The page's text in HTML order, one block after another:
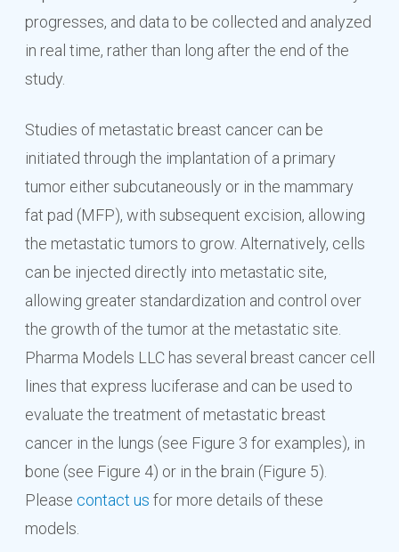
progresses, and data to be collected and analyzed
in real time, rather than long after the end of the
study.
Studies of metastatic breast cancer can be
initiated through the implantation of a primary
tumor either subcutaneously or in the mammary
fat pad (MFP), with subsequent excision, allowing
the metastatic tumors to grow. Alternatively, cells
can be injected directly into metastatic site,
allowing greater standardization and control over
the growth of the tumor at the metastatic site.
Pharma Models LLC has several breast cancer cell
lines that express luciferase and can be used to
evaluate the treatment of metastatic breast
cancer in the lungs (see Figure 3 for examples), in
bone (see Figure 4) or in the brain (Figure 5).
Please contact us for more details of these
models.